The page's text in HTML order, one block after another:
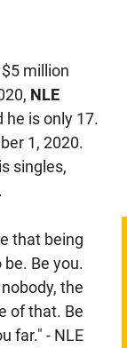
million
NLE
he is only 17.
1, 2020.
singles,
that being
Be you.
the
of that. Be
far." - NLE